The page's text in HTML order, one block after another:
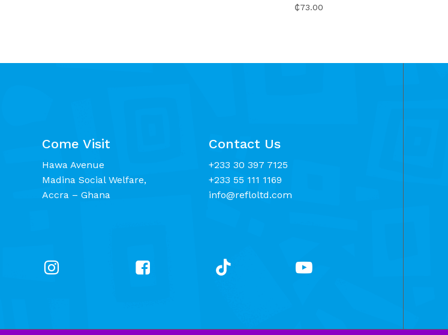
₵73.00
Come Visit
Hawa Avenue
Madina Social Welfare,
Accra – Ghana
Contact Us
+233 30 397 7125
+233 55 111 1169
info@refloltd.com